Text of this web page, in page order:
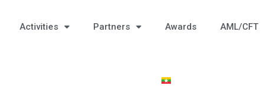
Activities Partners Awards AML/CFT